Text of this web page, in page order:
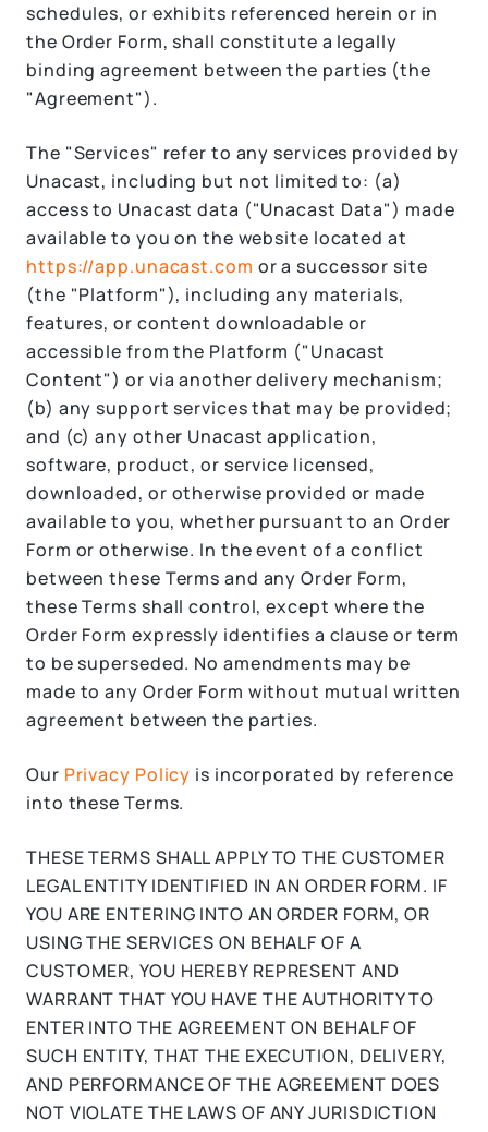
schedules, or exhibits referenced herein or in
the Order Form, shall constitute a legally
binding agreement between the parties (the
"Agreement").
The "Services" refer to any services provided by
Unacast, including but not limited to: (a)
access to Unacast data ("Unacast Data") made
available to you on the website located at
https://app.unacast.com or a successor site
(the "Platform"), including any materials,
features, or content downloadable or
accessible from the Platform ("Unacast
Content") or via another delivery mechanism;
(b) any support services that may be provided;
and (c) any other Unacast application,
software, product, or service licensed,
downloaded, or otherwise provided or made
available to you, whether pursuant to an Order
Form or otherwise. In the event of a conflict
between these Terms and any Order Form,
these Terms shall control, except where the
Order Form expressly identifies a clause or term
to be superseded. No amendments may be
made to any Order Form without mutual written
agreement between the parties.
Our Privacy Policy is incorporated by reference
into these Terms.
THESE TERMS SHALL APPLY TO THE CUSTOMER
LEGAL ENTITY IDENTIFIED IN AN ORDER FORM. IF
YOU ARE ENTERING INTO AN ORDER FORM, OR
USING THE SERVICES ON BEHALF OF A
CUSTOMER, YOU HEREBY REPRESENT AND
WARRANT THAT YOU HAVE THE AUTHORITY TO
ENTER INTO THE AGREEMENT ON BEHALF OF
SUCH ENTITY, THAT THE EXECUTION, DELIVERY,
AND PERFORMANCE OF THE AGREEMENT DOES
NOT VIOLATE THE LAWS OF ANY JURISDICTION